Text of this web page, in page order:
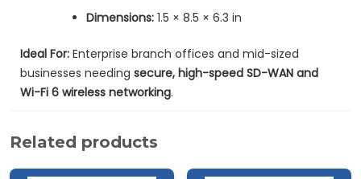
Dimensions: 1.5 × 8.5 × 6.3 in
Ideal For: Enterprise branch offices and mid-sized
businesses needing secure, high-speed SD-WAN and
Wi-Fi 6 wireless networking.
Related products